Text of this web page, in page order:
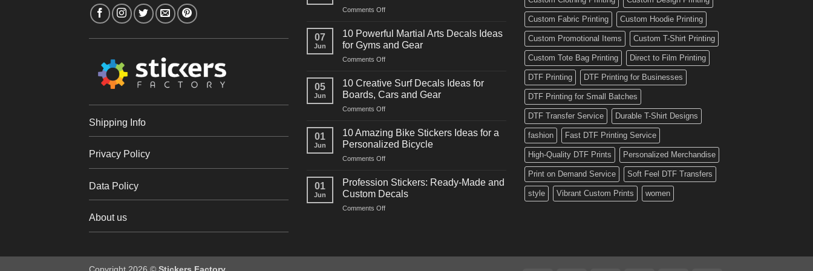
Shipping Info
Privacy Policy
Data Policy
About us
Comments Offon
Powerful
Power
Racing
Decals
for
Cars
07
Jun
10 Powerful Martial Arts Decals Ideas
for Gyms and Gear
Comments Offon
Powerful
Arts
Decals
for
Gyms
05
Jun
10 Creative Surf Decals Ideas for
Boards, Cars and Gear
Comments Offon
Creative
Surf
Decals
Ideas
Boards,
Cars
01
Jun
10 Amazing Bike Stickers Ideas for a
Personalized Bicycle
Comments Offon
Amazing
Stickers
Ideas
01
Jun
Profession Stickers: Ready-Made and
Custom Decals
Comments Offon
and
Custom Fabric Printing Custom Hoodie Printing
Custom Promotional Items Custom T-Shirt Printing
Custom Tote Bag Printing Direct to Film Printing
DTF Printing DTF Printing for Businesses
DTF Printing for Small Batches
DTF Transfer Service Durable T-Shirt Designs
fashion Fast DTF Printing Service
High-Quality DTF Prints Personalized Merchandise
Print on Demand Service Soft Feel DTF Transfers
style Vibrant Custom Prints women
Copyright 2026 © Stickers Factory